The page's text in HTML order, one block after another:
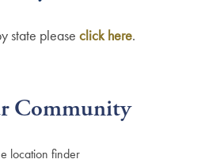
state please click here.
Community
location finder